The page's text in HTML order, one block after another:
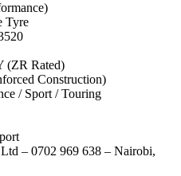
Tyre
(ZR Rated)
Construction)
/ Sport / Touring
– 0702 969 638 – Nairobi,